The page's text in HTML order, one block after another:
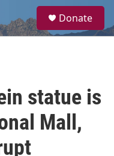
a
Donate
statue is
Mall,